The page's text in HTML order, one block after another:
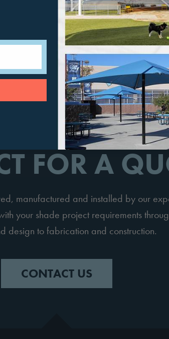
Full Hip
FOR A
manufactured and installed by our
your shade project requirements
design to fabrication and construction.
CONTACT US